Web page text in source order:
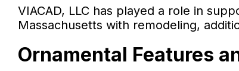
VIACAD, LLC has played a role in
Massachusetts with remodeling,
Ornamental Features